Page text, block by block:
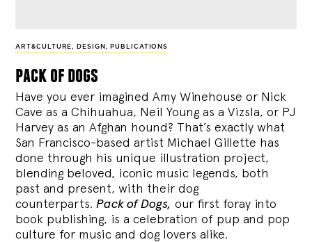
ART&CULTURE, DESIGN , PUBLICATIONS
pack of dogs
Have you ever imagined Amy Winehouse or Nick
Cave as a Chihuahua, Neil Young as a Vizsla, or PJ
Harvey as an Afghan hound? That’s exactly what
San Francisco-based artist Michael Gillette has
done through his unique illustration project,
blending beloved, iconic music legends, both
past and present, with their dog
counterparts. Pack of Dogs, our first foray into
book publishing, is a celebration of pup and pop
culture for music and dog lovers alike.